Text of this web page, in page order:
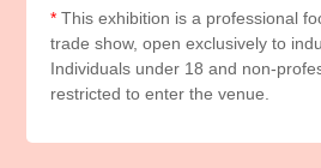
* This exhibition is a professional
trade show, open exclusively to
Individuals under 18 and non-
restricted to enter the venue.